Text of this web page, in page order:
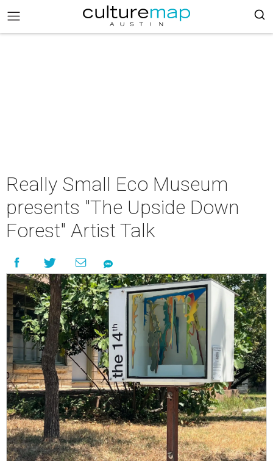
Really Small Eco Museum
presents "The Upside Down
Forest" Artist Talk